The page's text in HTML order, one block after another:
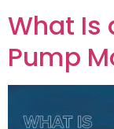
What Is
Pump